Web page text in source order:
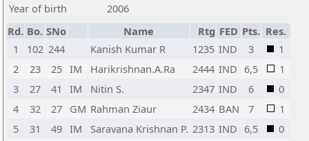
Year of birth
2006
Rd. Bo. SNo Name Rtg FED Pts. Res.
1
102 244 Kanish Kumar R 1235 IND 3
1
2
23 25 IM Harikrishnan.A.Ra 2444 IND 6,5
1
3
27 41 IM Nitin S. 2347 IND 6
0
4
32 27 GM Rahman Ziaur 2434 BAN 7
1
5
31 49 IM Saravana Krishnan P. 2313 IND 6,5
0